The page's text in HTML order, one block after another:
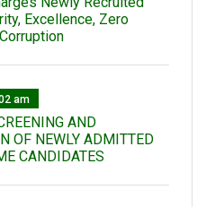
Excellence, Zero
am
AND
OF NEWLY ADMITTED
CANDIDATES